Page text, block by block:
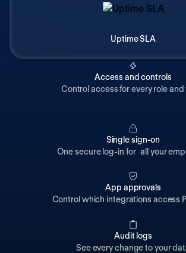
Uptime SLA
Access and controls
Control access for every role and
Single sign-on
One secure log-in for all your
App approvals
Control which integrations access
Audit logs
See every change to your